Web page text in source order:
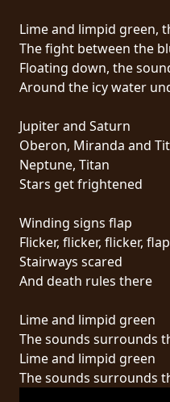
LOGIN
WE
ARE
CONNECTED
TERMS
OF
SERVICE
PRIVACY
POLICY
CREDITS
Lime and limpid green,
The fight between the
Floating down, the
Around the icy water
Jupiter and Saturn
Oberon, Miranda and
Neptune, Titan
Stars get frightened
Winding signs flap
Flicker, flicker, flicker,
Stairways scared
And death rules there
Lime and limpid green
The sounds surrounds
Lime and limpid green
The sounds surrounds